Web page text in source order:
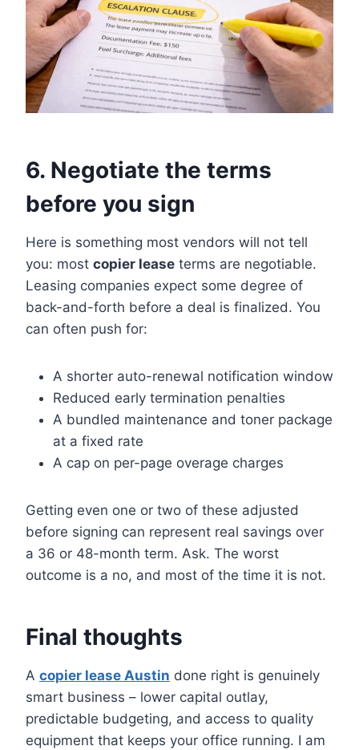
6. Negotiate the terms
before you sign
Here is something most vendors will not tell
you: most copier lease terms are negotiable.
Leasing companies expect some degree of
back-and-forth before a deal is finalized. You
can often push for:
A shorter auto-renewal notification window
Reduced early termination penalties
A bundled maintenance and toner package
at a fixed rate
A cap on per-page overage charges
Getting even one or two of these adjusted
before signing can represent real savings over
a 36 or 48-month term. Ask. The worst
outcome is a no, and most of the time it is not.
Final thoughts
A copier lease Austin done right is genuinely
smart business – lower capital outlay,
predictable budgeting, and access to quality
equipment that keeps your office running. I am